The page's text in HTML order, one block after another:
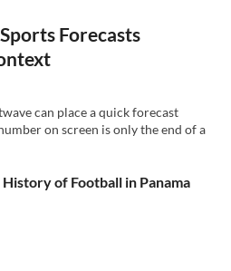
Forecasts
can place a quick forecast
on screen is only the end of a
of Football in Panama